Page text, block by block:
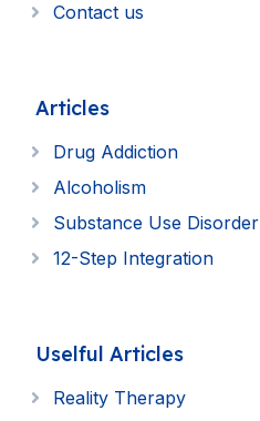
Contact us
Articles
Drug Addiction
Alcoholism
Substance Use Disorder
12-Step Integration
Uselful Articles
Reality Therapy